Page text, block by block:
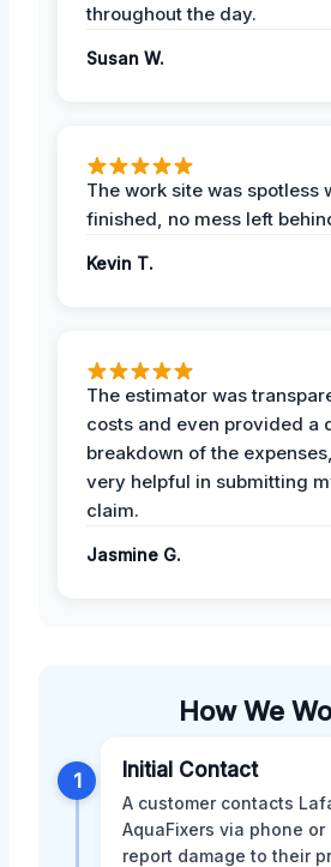
throughout the day.
Susan W.
The work site was spotless
finished, no mess left
Kevin T.
The estimator was
costs and even provided a
breakdown of the
very helpful in submitting
claim.
Jasmine G.
How We
1 Initial Contact
A customer contacts
AquaFixers via phone
report damage to their